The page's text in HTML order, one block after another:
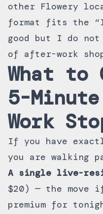
other Flowery
format fits the “I
good but I do
of after-work
What to
5-
Work
If you have
you are walking
A single live-
$20) — the move
premium for